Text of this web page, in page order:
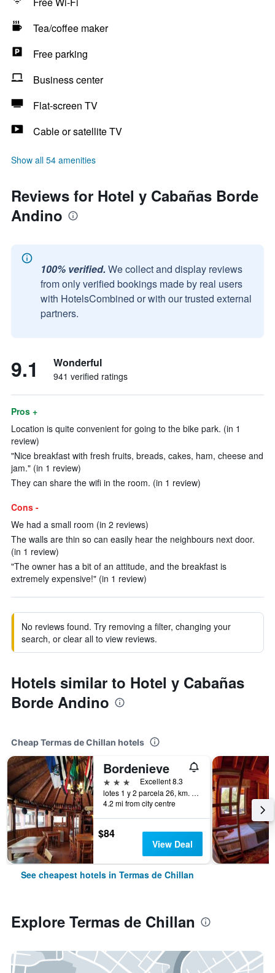
Tea/coffee maker
Free parking
Business center
Flat-screen TV
Cable or satellite TV
Show all 54 amenities
Reviews for Hotel y Cabañas Borde
Andino
100% verified. We collect and display reviews
from only verified bookings made by real users
with HotelsCombined or with our trusted external
partners.
9.1 Wonderful
941 verified ratings
Pros +
Location is quite convenient for going to the bike park. (in 1
review)
"Nice breakfast with fresh fruits, breads, cakes, ham, cheese and
jam." (in 1 review)
They can share the wifi in the room. (in 1 review)
Cons -
We had a small room (in 2 reviews)
The walls are thin so can easily hear the neighbours next door.
(in 1 review)
"The owner has a bit of an attitude, and the breakfast is
extremely expensive!" (in 1 review)
No reviews found. Try removing a filter, changing your
search, or clear all to view reviews.
Hotels similar to Hotel y Cabañas
Borde Andino
Cheap Termas de Chillan hotels
Bordenieve
3 stars
Excellent 8.3
lotes 1 y 2 parcela 26, km. 72 ruta termas de chillán, Termas de Chillan, Chile
4.2 mi from city centre
$84
View Deal
See cheapest hotels in Termas de Chillan
Explore Termas de Chillan